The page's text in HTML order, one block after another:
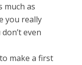
much as
you really
even
make a first